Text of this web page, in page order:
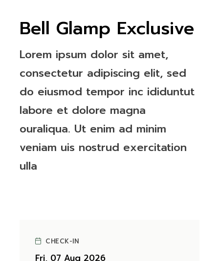
Bell Glamp Exclusive
Lorem ipsum dolor sit amet,
consectetur adipiscing elit, sed
do eiusmod tempor inc ididuntut
labore et dolore magna
ouraliqua. Ut enim ad minim
veniam uis nostrud exercitation
ulla
CHECK-IN